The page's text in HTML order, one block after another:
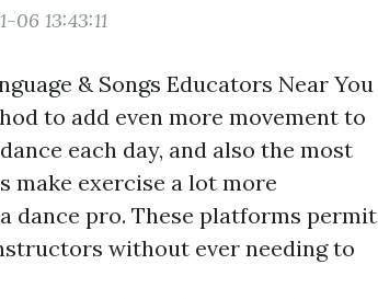
06 13:43:11
& Songs Educators Near You
to add even more movement to
each day, and also the most
make exercise a lot more
dance pro. These platforms permit
without ever needing to